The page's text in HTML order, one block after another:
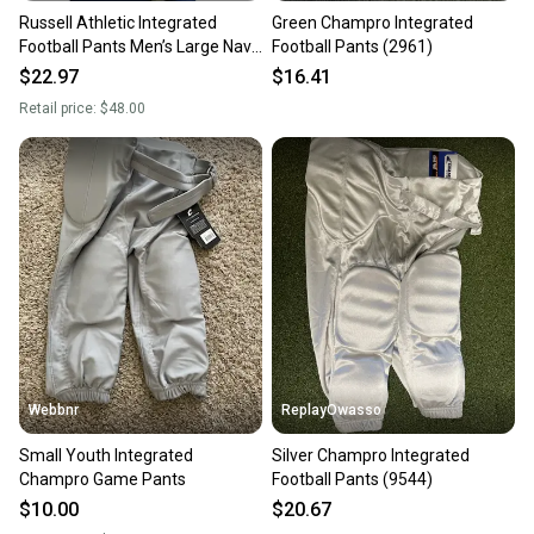
Russell Athletic Integrated
Football Pants Men’s Large Navy
Blue Padded Practice
$22.97
Retail price: $48.00
Green Champro Integrated
Football Pants (2961)
$16.41
Webbnr
Small Youth Integrated
Champro Game Pants
$10.00
ReplayOwasso
Silver Champro Integrated
Football Pants (9544)
$20.67